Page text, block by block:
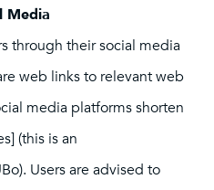
Media
through their social media
web links to relevant web
media platforms shorten
(this is an
Users are advised to